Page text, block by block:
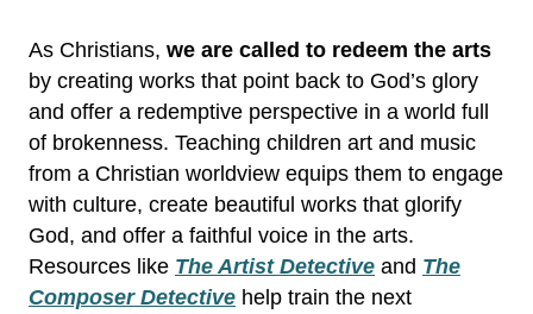
As Christians, we are called to redeem the arts
by creating works that point back to God’s glory
and offer a redemptive perspective in a world full
of brokenness. Teaching children art and music
from a Christian worldview equips them to engage
with culture, create beautiful works that glorify
God, and offer a faithful voice in the arts.
Resources like The Artist Detective and The
Composer Detective help train the next